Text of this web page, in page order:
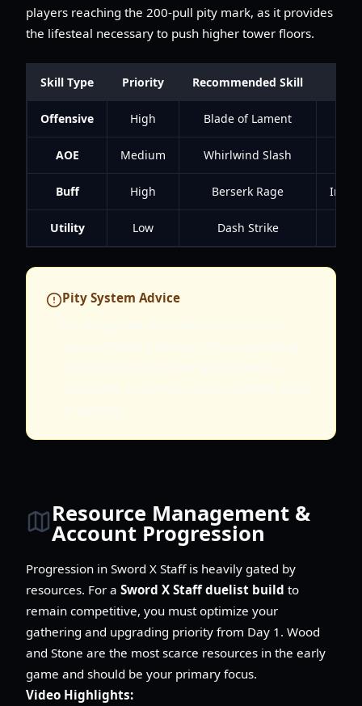
players reaching the 200-pull pity mark, as it provides
the lifesteal necessary to push higher tower floors.
Skill Type Priority Recommended Skill
Offensive High Blade of Lament
AOE Medium Whirlwind Slash
Buff High Berserk Rage
Utility Low Dash Strike
Pity System Advice
Resource Management &
Account Progression
Progression in Sword X Staff is heavily gated by
resources. For a Sword X Staff duelist build to
remain competitive, you must optimize your
gathering and upgrading priority from Day 1. Wood
and Stone are the most scarce resources in the early
game and should be your primary focus.
Video Highlights: